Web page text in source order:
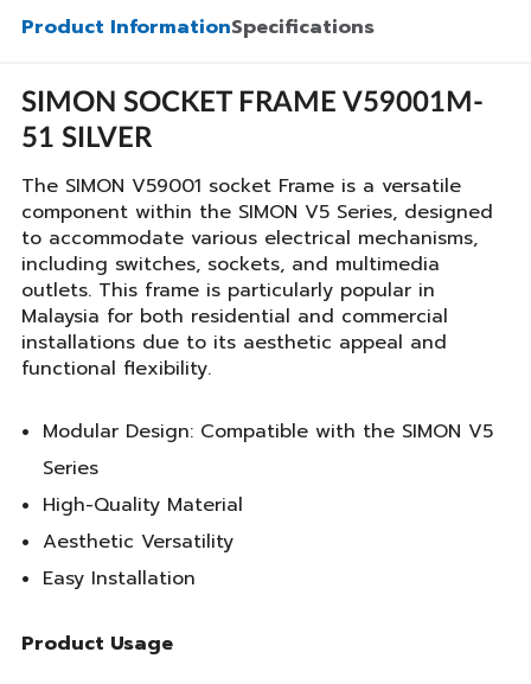
Product InformationSpecifications
SIMON SOCKET FRAME V59001M-
51 SILVER
The SIMON V59001 socket Frame is a versatile
component within the SIMON V5 Series, designed
to accommodate various electrical mechanisms,
including switches, sockets, and multimedia
outlets. This frame is particularly popular in
Malaysia for both residential and commercial
installations due to its aesthetic appeal and
functional flexibility.
Modular Design: Compatible with the SIMON V5
Series
High-Quality Material
Aesthetic Versatility
Easy Installation
Product Usage